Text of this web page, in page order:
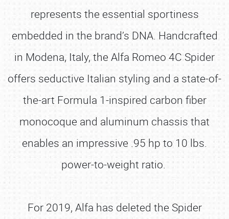
represents the essential sportiness
embedded in the brand’s DNA. Handcrafted
in Modena, Italy, the Alfa Romeo 4C Spider
offers seductive Italian styling and a state-of-
the-art Formula 1-inspired carbon fiber
monocoque and aluminum chassis that
enables an impressive .95 hp to 10 lbs.
power-to-weight ratio.
For 2019, Alfa has deleted the Spider